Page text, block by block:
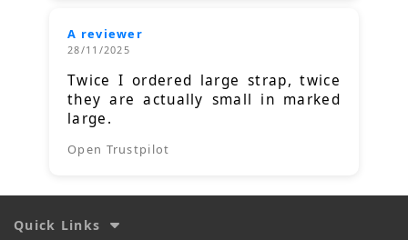
A reviewer
28/11/2025
Twice I ordered large strap, twice
they are actually small in marked
large.
Open Trustpilot
Quick Links